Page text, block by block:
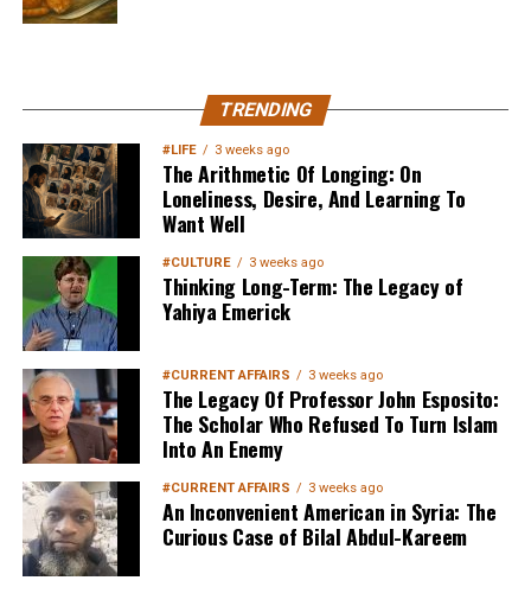
MuslimMatters NewsLetter in
Your Inbox
Sign up belowto get started
TRENDING
#LIFE 3 weeks ago
The Arithmetic Of Longing: On
Loneliness, Desire, And Learning To
Want Well
#CULTURE 3 weeks ago
Thinking Long-Term: The Legacy of
Yahiya Emerick
#CURRENT AFFAIRS 3 weeks ago
The Legacy Of Professor John Esposito:
The Scholar Who Refused To Turn Islam
Into An Enemy
#CURRENT AFFAIRS 3 weeks ago
An Inconvenient American in Syria: The
Curious Case of Bilal Abdul-Kareem